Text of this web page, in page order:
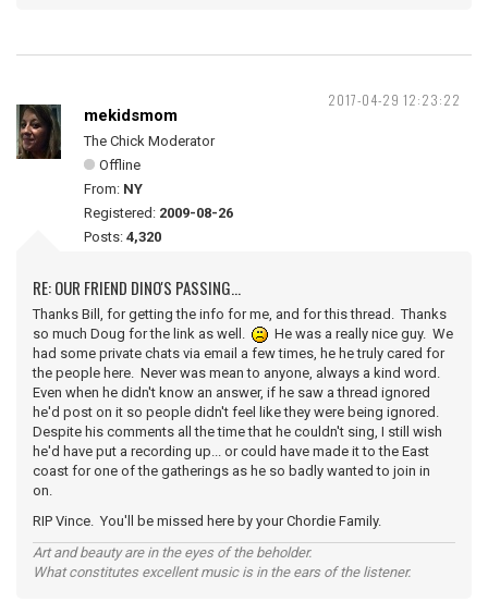
2017-04-29 12:23:22
mekidsmom
The Chick Moderator
Offline
From: NY
Registered: 2009-08-26
Posts: 4,320
RE: OUR FRIEND DINO'S PASSING...
Thanks Bill, for getting the info for me, and for this thread. Thanks
so much Doug for the link as well.
He was a really nice guy. We
had some private chats via email a few times, he he truly cared for
the people here. Never was mean to anyone, always a kind word.
Even when he didn't know an answer, if he saw a thread ignored
he'd post on it so people didn't feel like they were being ignored.
Despite his comments all the time that he couldn't sing, I still wish
he'd have put a recording up... or could have made it to the East
coast for one of the gatherings as he so badly wanted to join in
on.
RIP Vince. You'll be missed here by your Chordie Family.
Art and beauty are in the eyes of the beholder.
What constitutes excellent music is in the ears of the listener.